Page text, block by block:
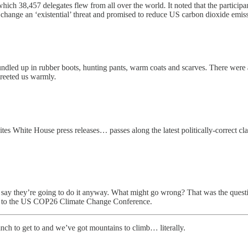
38,457 delegates flew from all over the world. It noted that the
an ‘existential’ threat and promised to reduce US carbon dioxide
up in rubber boots, hunting pants, warm coats and scarves. There
us warmly.
White House press releases… passes along the latest politically-correct
they’re going to do it anyway. What might go wrong? That was the
the US COP26 Climate Change Conference.
to get to and we’ve got mountains to climb… literally.